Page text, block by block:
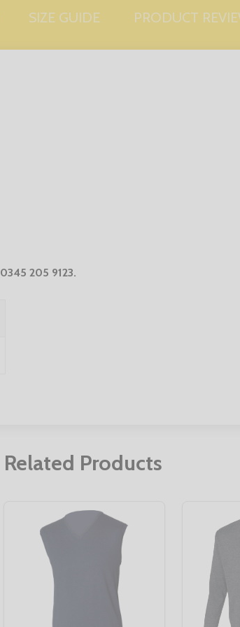
SIZE GUIDE PRODUCT
0345 205 9123.
Related Products